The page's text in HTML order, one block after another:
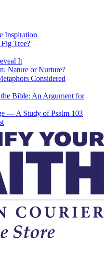
Inspiration
Tree?
It
Nature or Nurture?
Considered
Bible: An Argument for
— A Study of Psalm 103